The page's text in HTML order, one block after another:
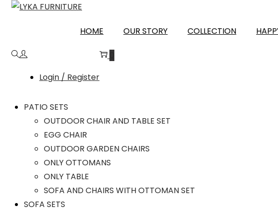
HOME OUR STORY COLLECTION
Login / Register
PATIO SETS
OUTDOOR CHAIR AND TABLE SET
EGG CHAIR
OUTDOOR GARDEN CHAIRS
ONLY OTTOMANS
ONLY TABLE
SOFA AND CHAIRS WITH OTTOMAN SET
SOFA SETS
PALAMU